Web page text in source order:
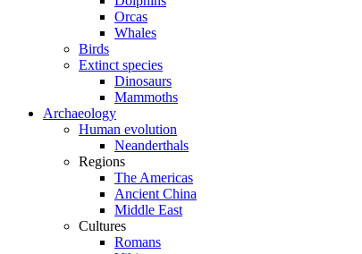
Orcas
Whales
Birds
Extinct species
Dinosaurs
Mammoths
Archaeology
Human evolution
Neanderthals
Regions
The Americas
Ancient China
Middle East
Cultures
Romans